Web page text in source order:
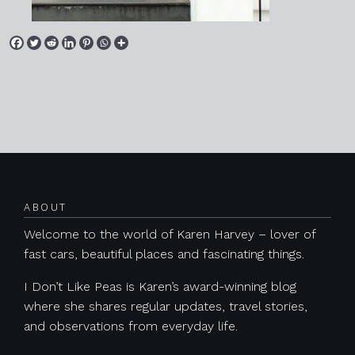
ABOUT
Welcome to the world of Karen Harvey – lover of
fast cars, beautiful places and fascinating things.
I Don’t Like Peas is Karen’s award-winning blog
where she shares regular updates, travel stories,
and observations from everyday life.